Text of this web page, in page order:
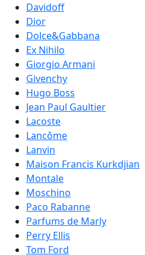
Davidoff
Dior
Dolce&Gabbana
Ex Nihilo
Giorgio Armani
Givenchy
Hugo Boss
Jean Paul Gaultier
Lacoste
Lancôme
Lanvin
Maison Francis Kurkdjian
Montale
Moschino
Paco Rabanne
Parfums de Marly
Perry Ellis
Tom Ford